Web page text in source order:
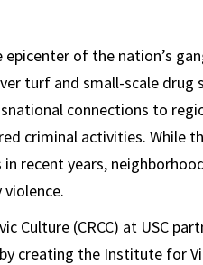
epicenter of the nation’s
turf and small-scale drug
connections to
criminal activities. While
recent years,
Culture (CRCC) at USC
creating the Institute for